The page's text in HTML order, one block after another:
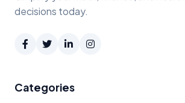
decisions today.
Categories